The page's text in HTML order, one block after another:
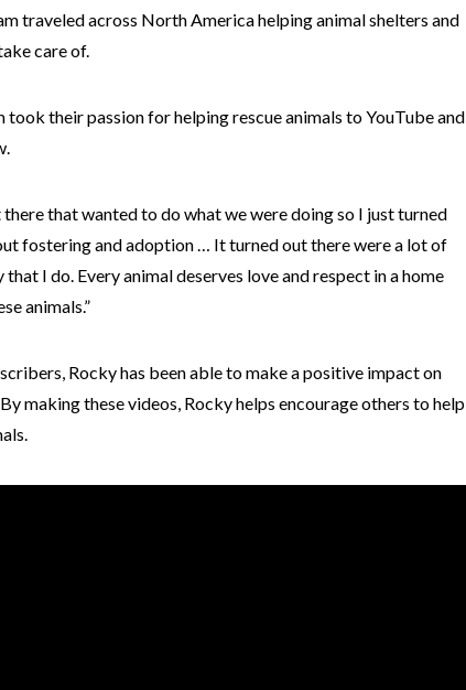
traveled across North America helping animal shelters and
care of.
took their passion for helping rescue animals to YouTube and
that wanted to do what we were doing so I just turned
fostering and adoption … It turned out there were a lot of
I do. Every animal deserves love and respect in a home
animals.”
Rocky has been able to make a positive impact on
making these videos, Rocky helps encourage others to help